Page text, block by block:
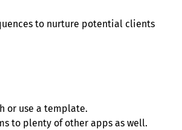
to nurture potential clients
or use a template.
to plenty of other apps as well.